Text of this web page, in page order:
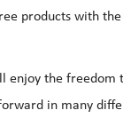
products with
enjoy the
in many